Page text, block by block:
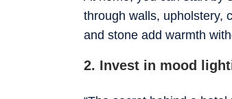
through walls, upholstery,
and stone add warmth
2. Invest in mood